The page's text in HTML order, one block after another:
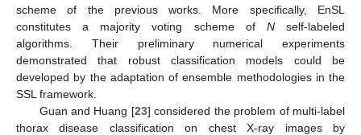
scheme of the previous works. More specifically, EnSL
constitutes a majority voting scheme of Nself-labeled
algorithms. Their preliminary numerical experiments
demonstrated that robust classification models could be
developed by the adaptation of ensemble methodologies in the
SSL framework.
Guan and Huang [23] considered the problem of multi-label
thorax disease classification on chest X-ray images by